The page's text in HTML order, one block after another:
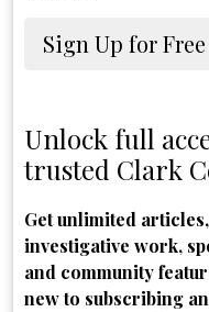
Sign Up for Free
Unlock full
trusted Clark
Get unlimited
investigative work,
and community
new to subscribing